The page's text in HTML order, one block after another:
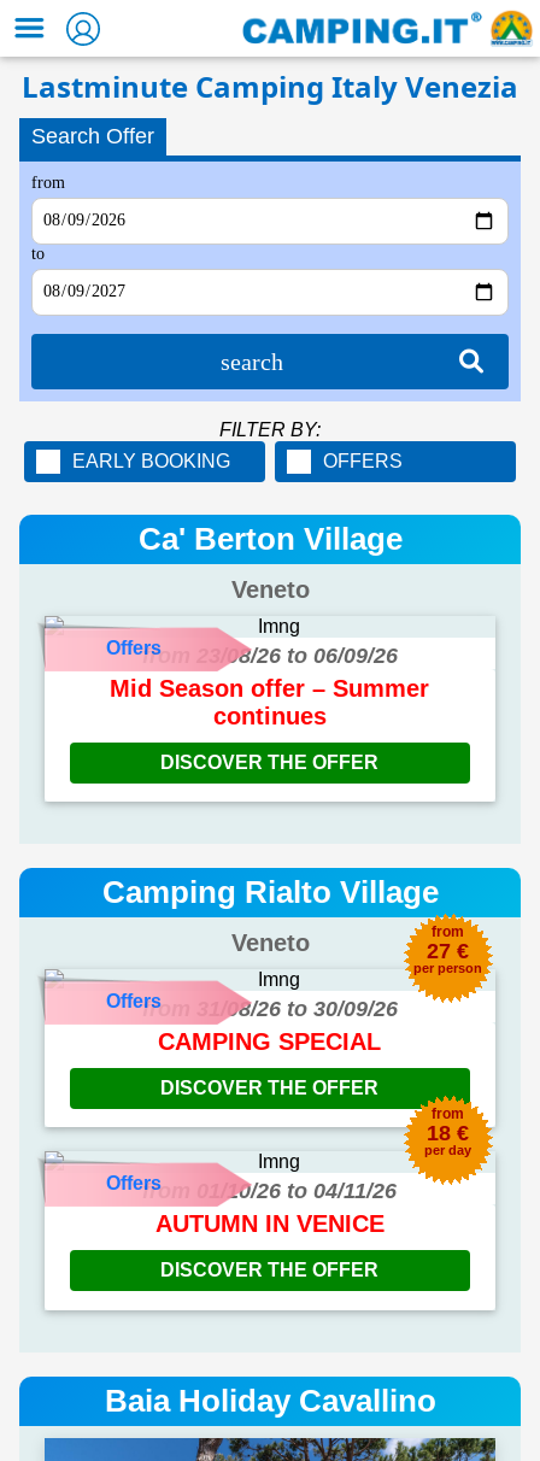
Lastminute Camping Italy Venezia
Search Offer
from
to
search
FILTER BY:
EARLY BOOKING
OFFERS
Ca' Berton Village
Veneto
Offersfrom 23/08/26 to 06/09/26
Mid Season offer – Summer
continues
DISCOVER THE OFFER
Camping Rialto Village
Veneto
Offers
from
27 €
per person
from 31/08/26 to 30/09/26
CAMPING SPECIAL
DISCOVER THE OFFER
Offers
from
18 €
per day
from 01/10/26 to 04/11/26
AUTUMN IN VENICE
DISCOVER THE OFFER
Baia Holiday Cavallino